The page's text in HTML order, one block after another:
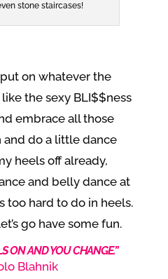
stone staircases!
on whatever the
the sexy BLI$$ness
embrace all those
do a little dance
heels off already,
and belly dance at
too hard to do in heels.
go have some fun.
ON AND YOU CHANGE.”
Blahnik